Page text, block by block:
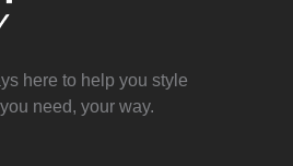
here to help you style
need, your way.